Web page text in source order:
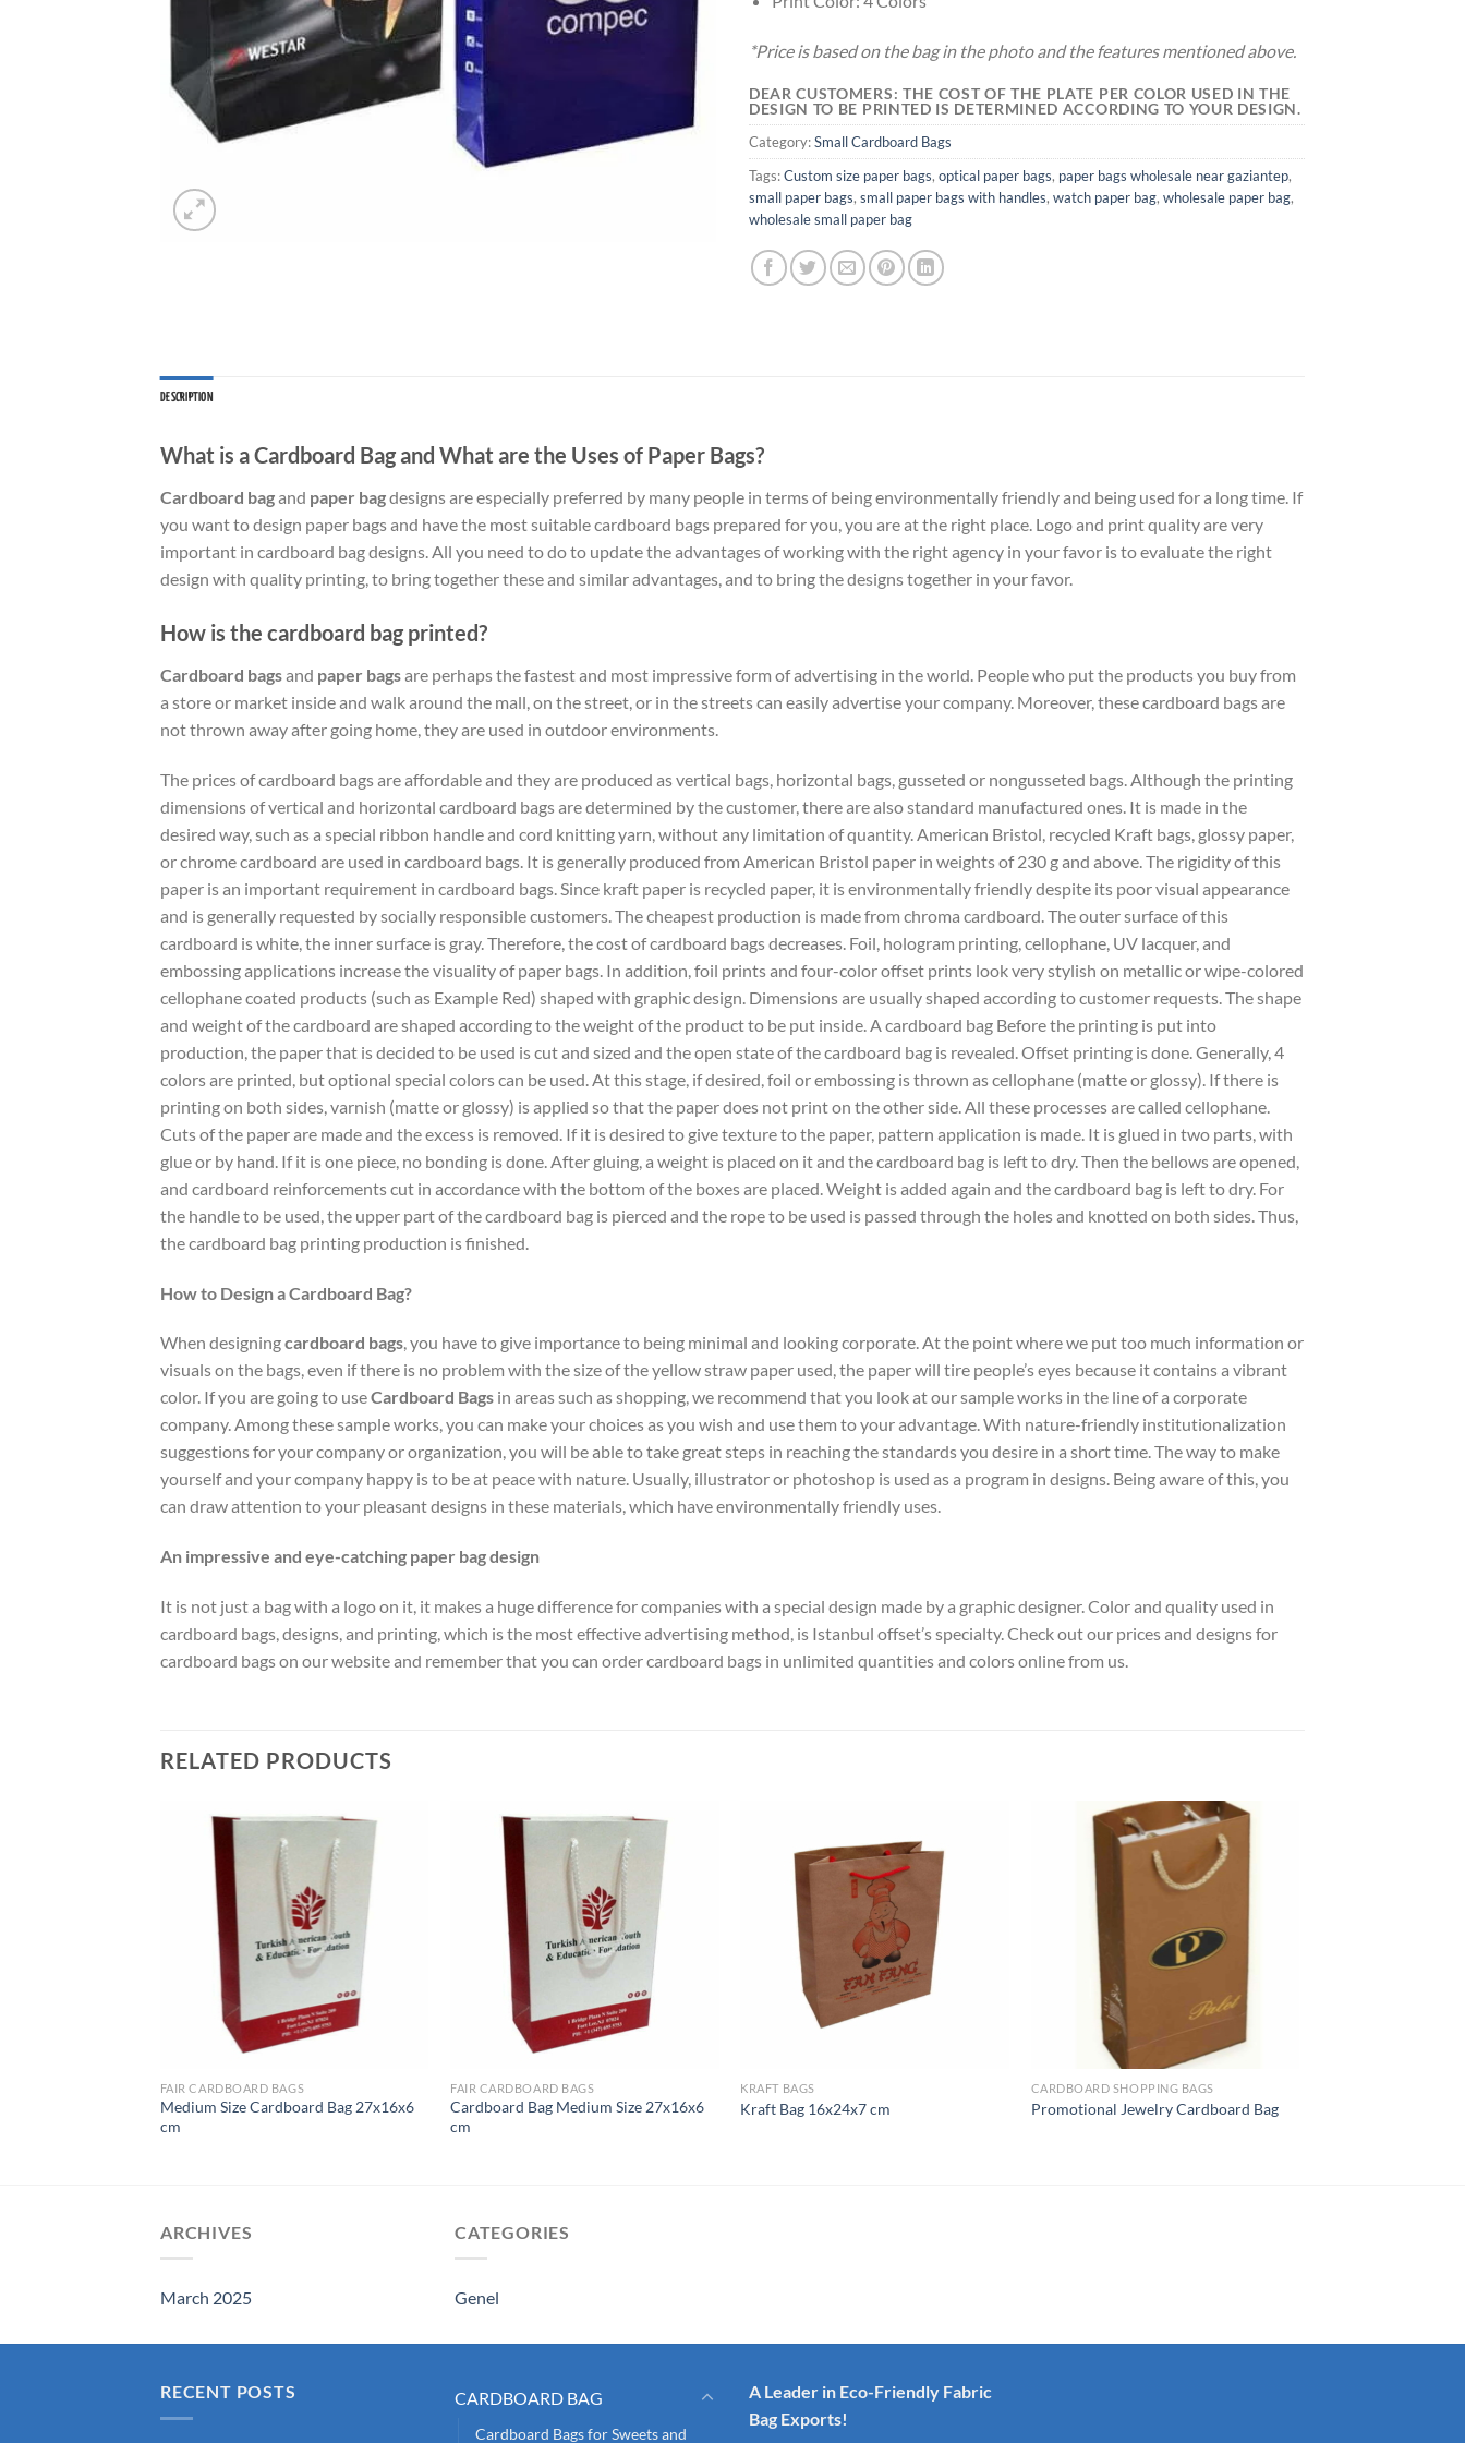
*Price is based on the bag in the photo and the features mentioned above.
DEAR CUSTOMERS: THE COST OF THE PLATE PER COLOR USED IN THE
DESIGN TO BE PRINTED IS DETERMINED ACCORDING TO YOUR DESIGN.
Category:Small Cardboard Bags
Tags:Custom size paper bags, optical paper bags, paper bags wholesale near gaziantep,
small paper bags, small paper bags with handles, watch paper bag, wholesale paper bag,
wholesale small paper bag
DESCRIPTION
What is a Cardboard Bag and What are the Uses of Paper Bags?
Cardboard bagand paper bagdesigns are especially preferred by many people in terms of being environmentally friendly and being used for a long time. If
you want to design paper bags and have the most suitable cardboard bags prepared for you, you are at the right place. Logo and print quality are very
important in cardboard bag designs. All you need to do to update the advantages of working with the right agency in your favor is to evaluate the right
design with quality printing, to bring together these and similar advantages, and to bring the designs together in your favor.
How is the cardboard bag printed?
Cardboard bagsand paper bagsare perhaps the fastest and most impressive form of advertising in the world. People who put the products you buy from
a store or market inside and walk around the mall, on the street, or in the streets can easily advertise your company. Moreover, these cardboard bags are
not thrown away after going home, they are used in outdoor environments.
The prices of cardboard bags are affordable and they are produced as vertical bags, horizontal bags, gusseted or nongusseted bags. Although the printing
dimensions of vertical and horizontal cardboard bags are determined by the customer, there are also standard manufactured ones. It is made in the
desired way, such as a special ribbon handle and cord knitting yarn, without any limitation of quantity. American Bristol, recycled Kraft bags, glossy paper,
or chrome cardboard are used in cardboard bags. It is generally produced from American Bristol paper in weights of 230 g and above. The rigidity of this
paper is an important requirement in cardboard bags. Since kraft paper is recycled paper, it is environmentally friendly despite its poor visual appearance
and is generally requested by socially responsible customers. The cheapest production is made from chroma cardboard. The outer surface of this
cardboard is white, the inner surface is gray. Therefore, the cost of cardboard bags decreases. Foil, hologram printing, cellophane, UV lacquer, and
embossing applications increase the visuality of paper bags. In addition, foil prints and four-color offset prints look very stylish on metallic or wipe-colored
cellophane coated products (such as Example Red) shaped with graphic design. Dimensions are usually shaped according to customer requests. The shape
and weight of the cardboard are shaped according to the weight of the product to be put inside. A cardboard bag Before the printing is put into
production, the paper that is decided to be used is cut and sized and the open state of the cardboard bag is revealed. Offset printing is done. Generally, 4
colors are printed, but optional special colors can be used. At this stage, if desired, foil or embossing is thrown as cellophane (matte or glossy). If there is
printing on both sides, varnish (matte or glossy) is applied so that the paper does not print on the other side. All these processes are called cellophane.
Cuts of the paper are made and the excess is removed. If it is desired to give texture to the paper, pattern application is made. It is glued in two parts, with
glue or by hand. If it is one piece, no bonding is done. After gluing, a weight is placed on it and the cardboard bag is left to dry. Then the bellows are opened,
and cardboard reinforcements cut in accordance with the bottom of the boxes are placed. Weight is added again and the cardboard bag is left to dry. For
the handle to be used, the upper part of the cardboard bag is pierced and the rope to be used is passed through the holes and knotted on both sides. Thus,
the cardboard bag printing production is finished.
How to Design a Cardboard Bag?
When designingcardboard bags, you have to give importance to being minimal and looking corporate. At the point where we put too much information or
visuals on the bags, even if there is no problem with the size of the yellow straw paper used, the paper will tire people’s eyes because it contains a vibrant
color. If you are going to useCardboard Bags in areas such as shopping, we recommend that you look at our sample works in the line of a corporate
company. Among these sample works, you can make your choices as you wish and use them to your advantage. With nature-friendly institutionalization
suggestions for your company or organization, you will be able to take great steps in reaching the standards you desire in a short time. The way to make
yourself and your company happy is to be at peace with nature. Usually, illustrator or photoshop is used as a program in designs. Being aware of this, you
can draw attention to your pleasant designs in these materials, which have environmentally friendly uses.
An impressive and eye-catching paper bag design
It is not just a bag with a logo on it, it makes a huge difference for companies with a special design made by a graphic designer. Color and quality used in
cardboard bags, designs, and printing, which is the most effective advertising method, is Istanbul offset’s specialty. Check out our prices and designs for
cardboard bags on our website and remember that you can order cardboard bags in unlimited quantities and colors online from us.
RELATED PRODUCTS
FAIR CARDBOARD BAGS
Medium Size Cardboard Bag 27x16x6
cm
FAIR CARDBOARD BAGS
Cardboard Bag Medium Size 27x16x6
cm
KRAFT BAGS
Kraft Bag 16x24x7 cm
CARDBOARD SHOPPING BAGS
Promotional Jewelry Cardboard Bag
ARCHIVES
March 2025
CATEGORIES
Genel
RECENT POSTS CARDBOARD BAG
Cardboard Bags for Sweets and
A Leader in Eco-Friendly Fabric
Bag Exports!